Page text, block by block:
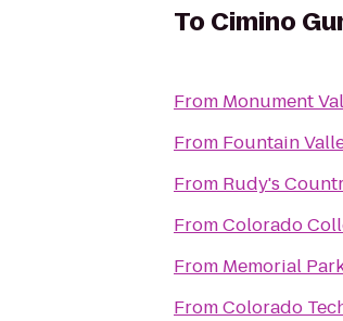
To Cimino
From Monument
From Fountain
From Rudy's
FromColorado
From Memorial
FromColorado